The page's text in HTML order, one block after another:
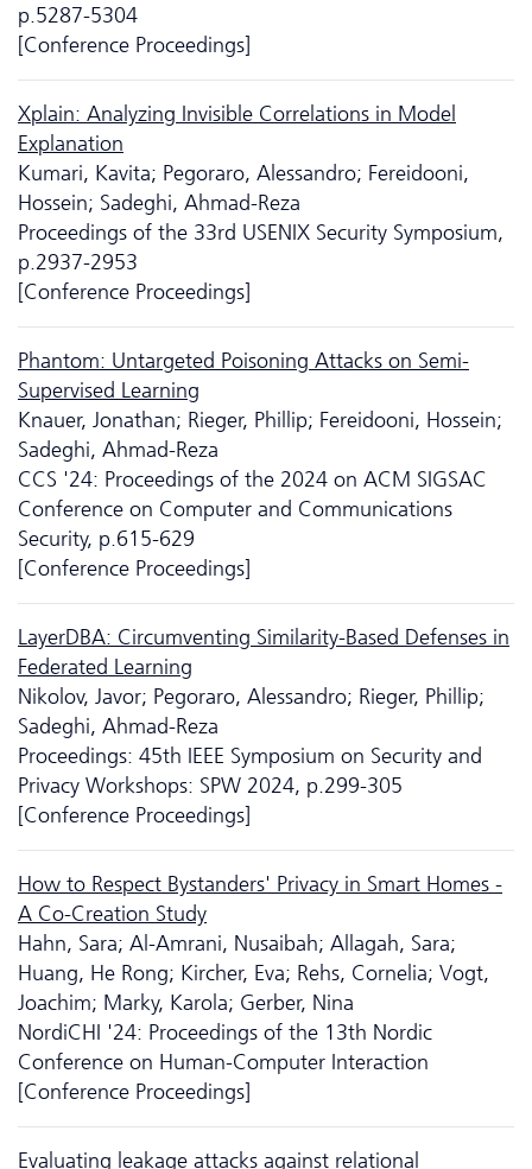
p.5287-5304
[Conference Proceedings]
Xplain: Analyzing Invisible Correlations in Model
Explanation
Kumari, Kavita; Pegoraro, Alessandro; Fereidooni,
Hossein; Sadeghi, Ahmad-Reza
Proceedings of the 33rd USENIX Security Symposium,
p.2937-2953
[Conference Proceedings]
Phantom: Untargeted Poisoning Attacks on Semi-
Supervised Learning
Knauer, Jonathan; Rieger, Phillip; Fereidooni, Hossein;
Sadeghi, Ahmad-Reza
CCS '24: Proceedings of the 2024 on ACM SIGSAC
Conference on Computer and Communications
Security, p.615-629
[Conference Proceedings]
LayerDBA: Circumventing Similarity-Based Defenses in
Federated Learning
Nikolov, Javor; Pegoraro, Alessandro; Rieger, Phillip;
Sadeghi, Ahmad-Reza
Proceedings: 45th IEEE Symposium on Security and
Privacy Workshops: SPW 2024, p.299-305
[Conference Proceedings]
How to Respect Bystanders' Privacy in Smart Homes -
A Co-Creation Study
Hahn, Sara; Al-Amrani, Nusaibah; Allagah, Sara;
Huang, He Rong; Kircher, Eva; Rehs, Cornelia; Vogt,
Joachim; Marky, Karola; Gerber, Nina
NordiCHI '24: Proceedings of the 13th Nordic
Conference on Human-Computer Interaction
[Conference Proceedings]
Evaluating leakage attacks against relational